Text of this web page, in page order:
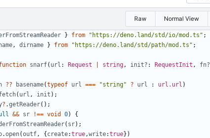
Raw Normal View
} from "https://deno.land/std/io/mod.ts" ;
, dirname } from "https://deno.land/std/path/mod.ts" ;
snarf( url : Request string , init? : RequestInit , fn?
?? basename(typeof url === "string" ? url : url.url )
( url , init );
? .getReader();
&& sr !== void 0)
{
( sr);
.open(outf , {create:true ,write:true})